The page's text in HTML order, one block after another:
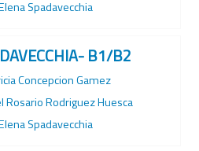
Spadavecchia
B1/B2
Concepcion Gamez
Rosario Rodriguez Huesca
Spadavecchia